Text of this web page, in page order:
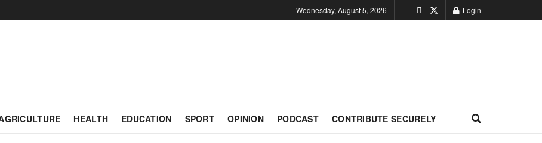
Wednesday, August 5, 2026 Login
HEALTH EDUCATION SPORT OPINION PODCAST CONTRIBUTE SECURELY